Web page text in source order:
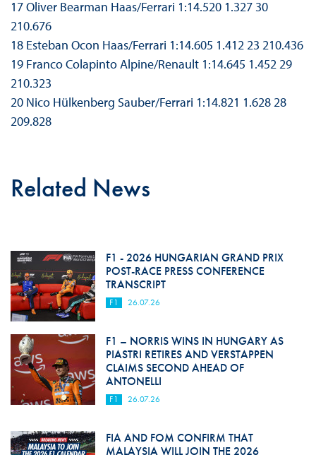
17 Oliver Bearman Haas/Ferrari 1:14.520 1.327 30
210.676
18 Esteban Ocon Haas/Ferrari 1:14.605 1.412 23 210.436
19 Franco Colapinto Alpine/Renault 1:14.645 1.452 29
210.323
20 Nico Hülkenberg Sauber/Ferrari 1:14.821 1.628 28
209.828
Related News
F1 - 2026 HUNGARIAN GRAND PRIX
POST-RACE PRESS CONFERENCE
TRANSCRIPT
F1 26.07.26
F1 – NORRIS WINS IN HUNGARY AS
PIASTRI RETIRES AND VERSTAPPEN
CLAIMS SECOND AHEAD OF
ANTONELLI
F1 26.07.26
FIA AND FOM CONFIRM THAT
MALAYSIA WILL JOIN THE 2026